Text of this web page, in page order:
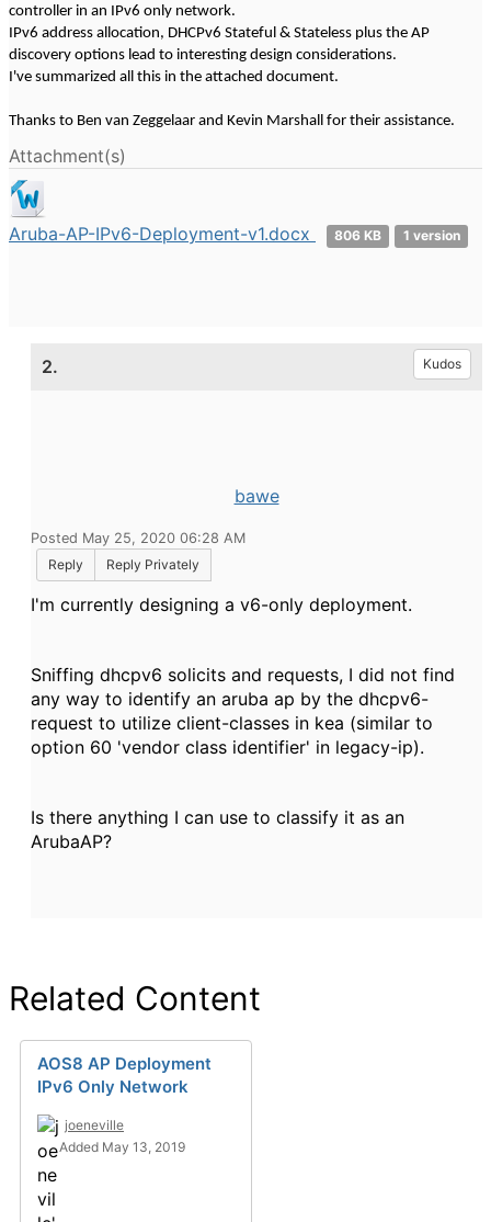
controller in an IPv6 only network.
IPv6 address allocation, DHCPv6 Stateful & Stateless plus the AP
discovery options lead to interesting design considerations.
I've summarized all this in the attached document.
Thanks to Ben van Zeggelaar and Kevin Marshall for their assistance.
Attachment(s)
Aruba-AP-IPv6-Deployment-v1.docx 806 KB 1 version
2. Kudos
bawe
Posted May 25, 2020 06:28 AM
Reply
Reply Privately
I'm currently designing a v6-only deployment.
Sniffing dhcpv6 solicits and requests, I did not find
any way to identify an aruba ap by the dhcpv6-
request to utilize client-classes in kea (similar to
option 60 'vendor class identifier' in legacy-ip).
Is there anything I can use to classify it as an
ArubaAP?
Related Content
AOS8 AP Deployment
IPv6 Only Network
joeneville
Added May 13, 2019